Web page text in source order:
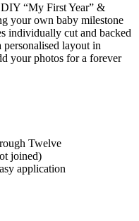
DIY “My First Year” &
your own baby milestone
individually cut and backed
personalised layout in
your photos for a forever
Twelve
joined)
application